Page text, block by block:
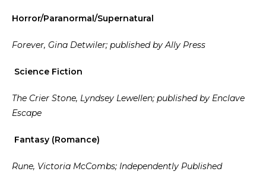
Horror/Paranormal/Supernatural
Forever, Gina Detwiler; published by Ally Press
Science Fiction
The Crier Stone, Lyndsey Lewellen; published by Enclave
Escape
Fantasy (Romance)
Rune, Victoria McCombs; Independently Published